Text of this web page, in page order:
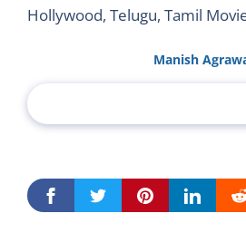
Hollywood, Telugu, Tamil
Manish